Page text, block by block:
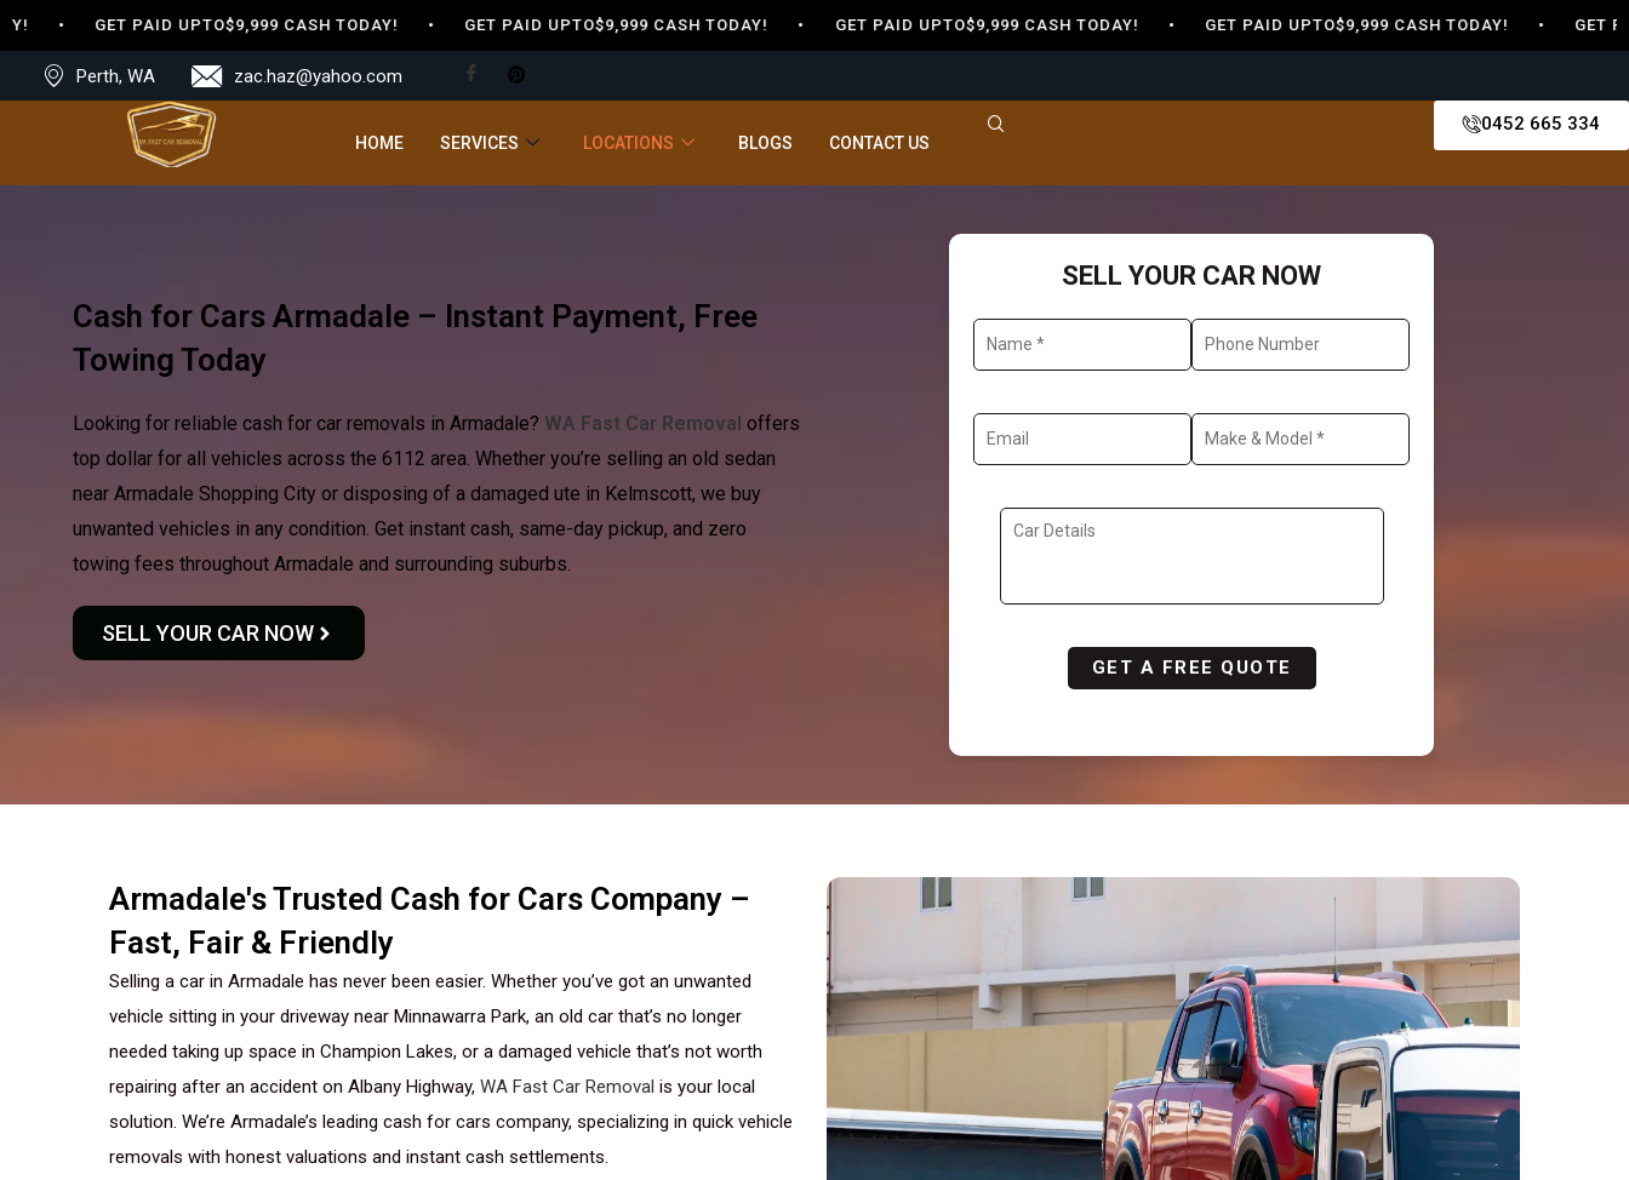
GET PAID UPTO$9,999 CASH TODAY! • GET PAID UPTO$9,999 CASH TODAY! • GET PAID UPTO$9,999 CASH TODAY! • GET PAID UPTO$9,999 CASH TODAY! • GET PAID
Perth, WA zac.haz@yahoo.com
HOME SERVICES LOCATIONS BLOGS CONTACT US
0452 665 334
Cash for Cars Armadale – Instant Payment, Free
Towing Today
Looking for reliable cash for car removals in Armadale? WA Fast Car Removal offers
top dollar for all vehicles across the 6112 area. Whether you’re selling an old sedan
near Armadale Shopping City or disposing of a damaged ute in Kelmscott, we buy
unwanted vehicles in any condition. Get instant cash, same-day pickup, and zero
towing fees throughout Armadale and surrounding suburbs.
SELL YOUR CAR NOW
SELL YOUR CAR NOW
Armadale's Trusted Cash for Cars Company –
Fast, Fair & Friendly
Selling a car in Armadale has never been easier. Whether you’ve got an unwanted
vehicle sitting in your driveway near Minnawarra Park, an old car that’s no longer
needed taking up space in Champion Lakes, or a damaged vehicle that’s not worth
repairing after an accident on Albany Highway, WA Fast Car Removal is your local
solution. We’re Armadale’s leading cash for cars company, specializing in quick vehicle
removals with honest valuations and instant cash settlements.